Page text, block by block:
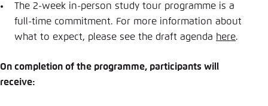
The 2-week in-person study tour programme is a
full-time commitment. For more information about
what to expect, please see the draft agenda here.
On completion of the programme, participants will
receive: